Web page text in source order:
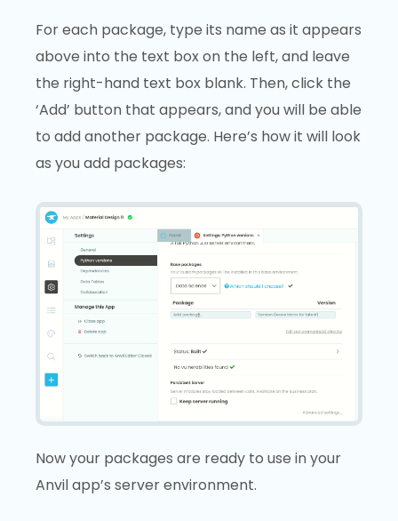
For each package, type its name as it appears
above into the text box on the left, and leave
the right-hand text box blank. Then, click the
‘Add’ button that appears, and you will be able
to add another package. Here’s how it will look
as you add packages:
Now your packages are ready to use in your
Anvil app’s server environment.